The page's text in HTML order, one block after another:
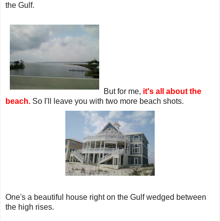
the Gulf.
But for me, it's all about the
beach. So I'll leave you with two more beach shots.
One's a beautiful house right on the Gulf wedged between
the high rises.